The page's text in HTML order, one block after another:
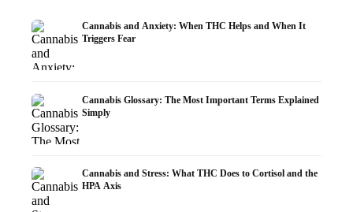
Cannabis and Anxiety: When THC Helps and When It
Triggers Fear
Cannabis Glossary: The Most Important Terms Explained
Simply
Cannabis and Stress: What THC Does to Cortisol and the
HPA Axis